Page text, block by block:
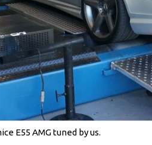
E55 AMG tuned by us.